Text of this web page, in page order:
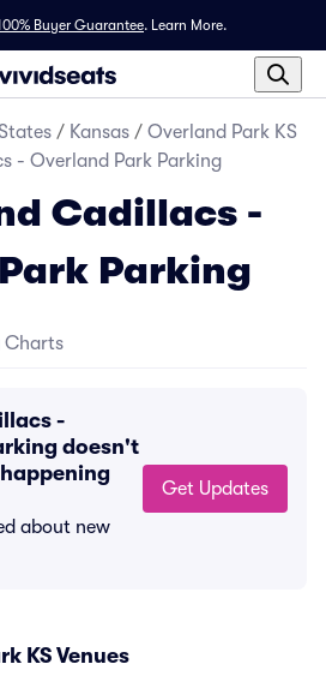
Buyer Guarantee. Learn More.
/ Kansas / Overland Park KS
- Overland Park Parking
Cadillacs -
Parking
Charts
-
doesn't
about new
Get Updates
KS Venues